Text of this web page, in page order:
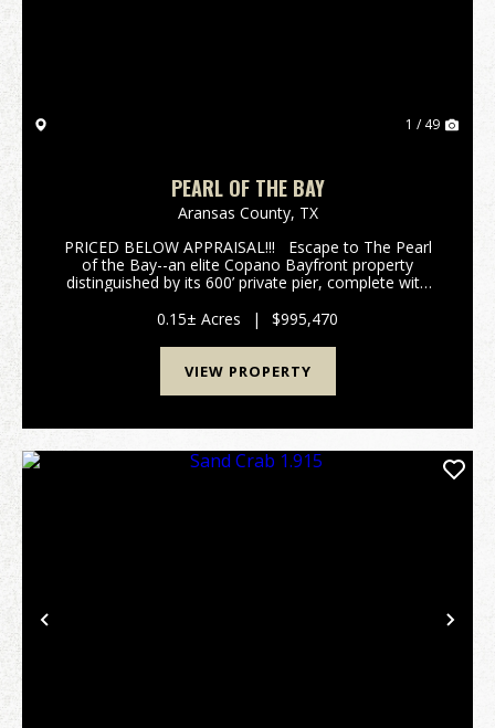
1 / 49
PEARL OF THE BAY
Aransas County, TX
PRICED BELOW APPRAISAL!!! Escape to The Pearl
of the Bay--an elite Copano Bayfront property
distinguished by its 600’ private pier, complete with
T-head. The double handrails provide e...
0.15± Acres | $995,470
VIEW PROPERTY
Previous